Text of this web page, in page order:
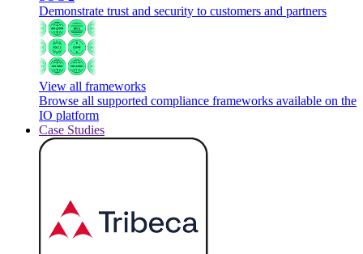
Demonstrate trust and security to customers and partners
View all frameworks
Browse all supported compliance frameworks available on the
IO platform
Case Studies